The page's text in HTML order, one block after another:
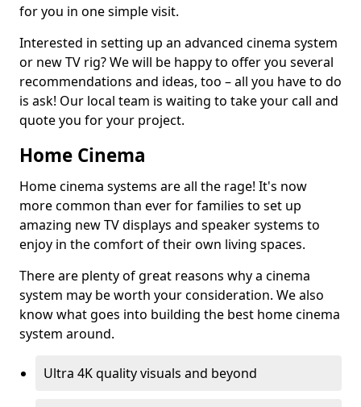
for you in one simple visit.
Interested in setting up an advanced cinema system
or new TV rig? We will be happy to offer you several
recommendations and ideas, too – all you have to do
is ask! Our local team is waiting to take your call and
quote you for your project.
Home Cinema
Home cinema systems are all the rage! It's now
more common than ever for families to set up
amazing new TV displays and speaker systems to
enjoy in the comfort of their own living spaces.
There are plenty of great reasons why a cinema
system may be worth your consideration. We also
know what goes into building the best home cinema
system around.
Ultra 4K quality visuals and beyond